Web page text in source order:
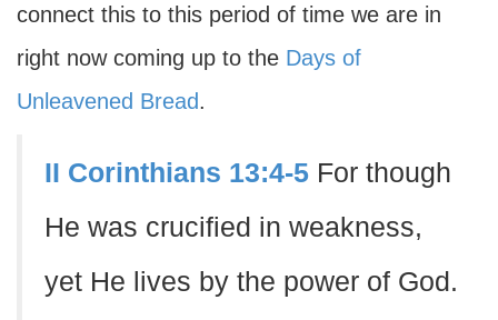
connect this to this period of time we are in
right now coming up to the Days of
Unleavened Bread.
II Corinthians 13:4-5 For though
He was crucified in weakness,
yet He lives by the power of God.